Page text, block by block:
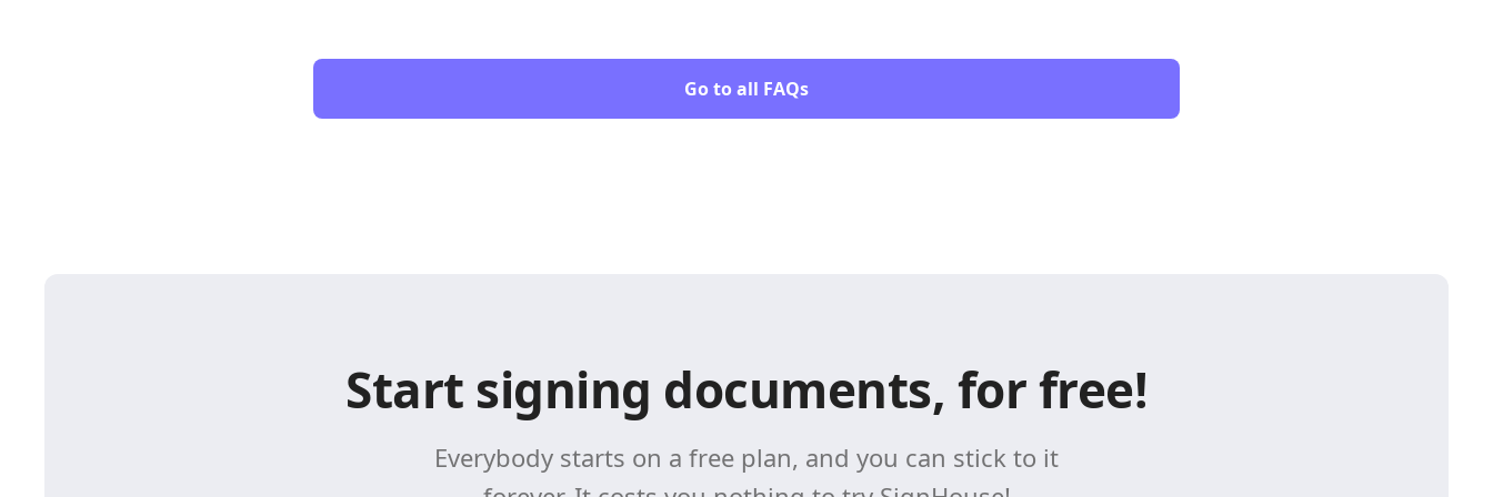
Go to all FAQs
Start signing documents, for free!
Everybody starts on a free plan, and you can stick to it